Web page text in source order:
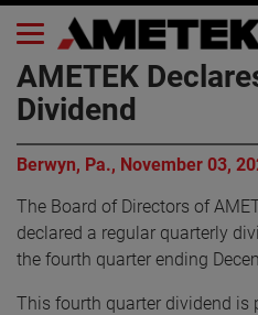
AMETEK
Dividend
Berwyn, Pa., November 03,
The Board of Directors of
declared a regular quarterly
the fourth quarter ending
This fourth quarter dividend is